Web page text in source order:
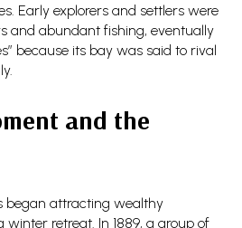
Early explorers and settlers were
and abundant fishing, eventually
because its bay was said to rival
and the
began attracting wealthy
retreat. In 1889, a group of